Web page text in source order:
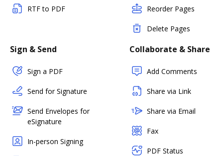
RTF to PDF Reorder Pages
Delete Pages
Sign & Send
Sign a PDF
Send for Signature
Send Envelopes for
eSignature
In-person Signing
Collaborate & Share
Add Comments
Share via Link
Share via Email
Fax
PDF Status